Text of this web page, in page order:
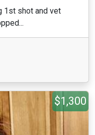
1st shot and vet
$1,300